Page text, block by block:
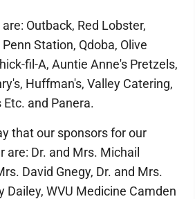
Outback, Red Lobster,
Station, Qdoba, Olive
fil-A, Auntie Anne's Pretzels,
Huffman's, Valley Catering,
Etc. and Panera.
that our sponsors for our
are: Dr. and Mrs. Michail
David Gnegy, Dr. and Mrs.
Dailey, WVU Medicine Camden